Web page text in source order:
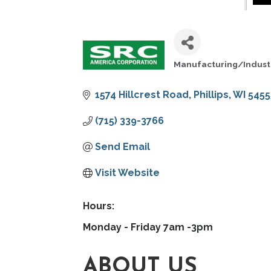
Manufacturing/
1574 Hillcrest Road Phillips WI
(715) 339-3766
Send Email
Visit Website
Hours:
Monday - Friday 7am -3pm